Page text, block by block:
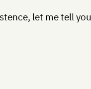
let me tell